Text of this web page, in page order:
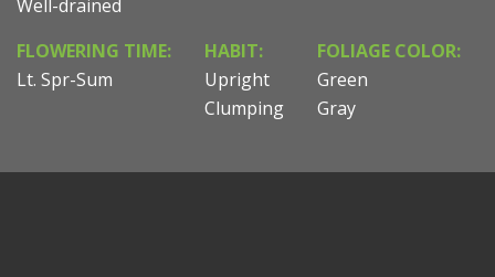
Well-drained
FLOWERING TIME:
Lt. Spr-Sum
HABIT:
Upright
Clumping
FOLIAGE COLOR:
Green
Gray